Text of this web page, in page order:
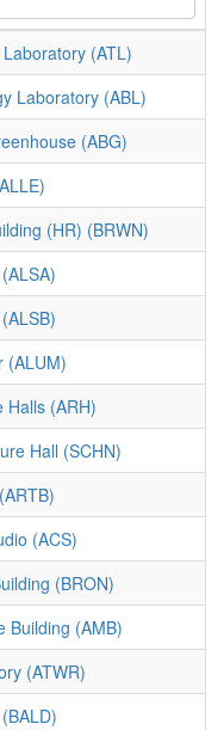
(ATL)
Laboratory (ABL)
(ABG)
(HR) (BRWN)
(ALUM)
Halls (ARH)
Hall (SCHN)
(ACS)
(BRON)
Building (AMB)
(ATWR)